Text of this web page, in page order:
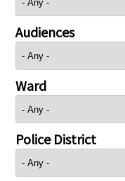
Audiences
Ward
Police District